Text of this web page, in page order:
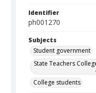
Identifier
ph001270
Subjects
Student government
State Teachers
College students